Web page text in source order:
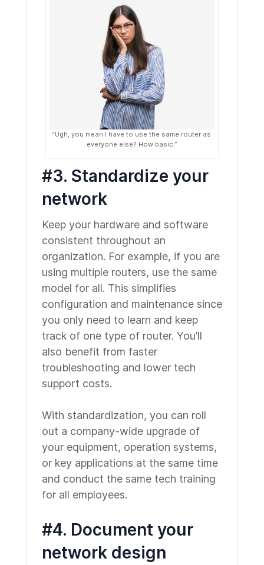
“Ugh, you mean I have to use the same router as
everyone else? How basic.”
#3. Standardize your
network
Keep your hardware and software
consistent throughout an
organization. For example, if you are
using multiple routers, use the same
model for all. This simplifies
configuration and maintenance since
you only need to learn and keep
track of one type of router. You’ll
also benefit from faster
troubleshooting and lower tech
support costs.
With standardization, you can roll
out a company-wide upgrade of
your equipment, operation systems,
or key applications at the same time
and conduct the same tech training
for all employees.
#4. Document your
network design